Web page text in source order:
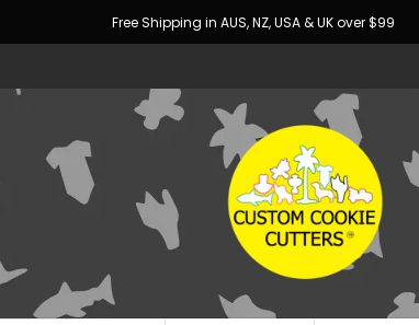
Free Shipping in AUS, NZ, USA & UK over $99